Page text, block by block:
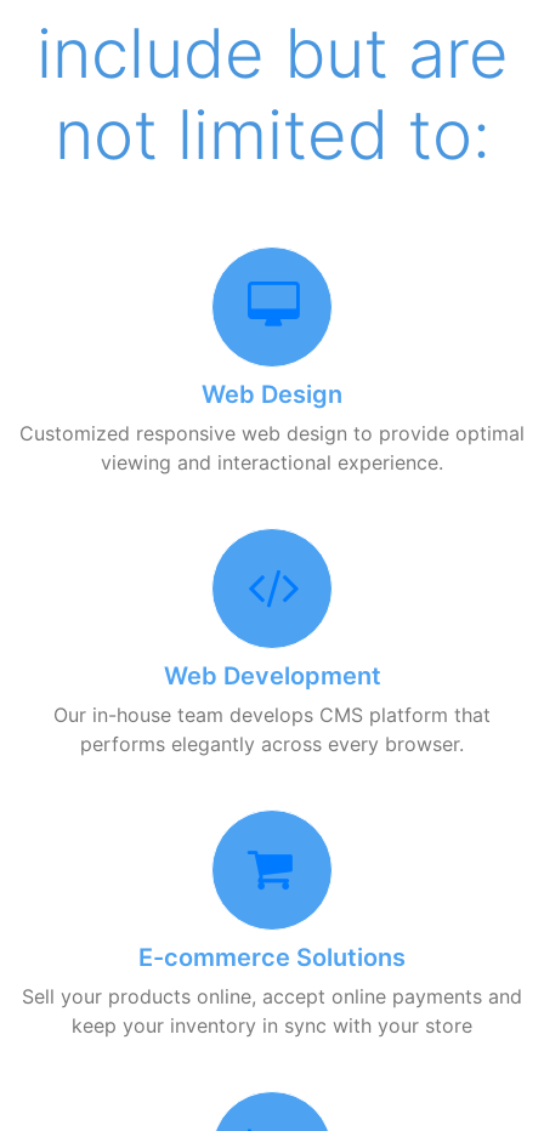
include but are
not limited to:
Web Design
Customized responsive web design to provide optimal
viewing and interactional experience.
Web Development
Our in-house team develops CMS platform that
performs elegantly across every browser.
E-commerce Solutions
Sell your products online, accept online payments and
keep your inventory in sync with your store